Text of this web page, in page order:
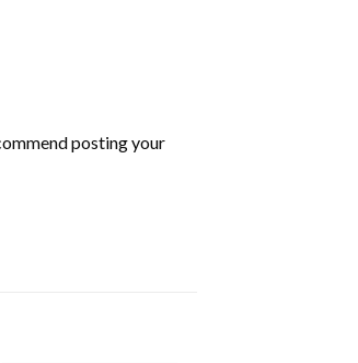
posting your